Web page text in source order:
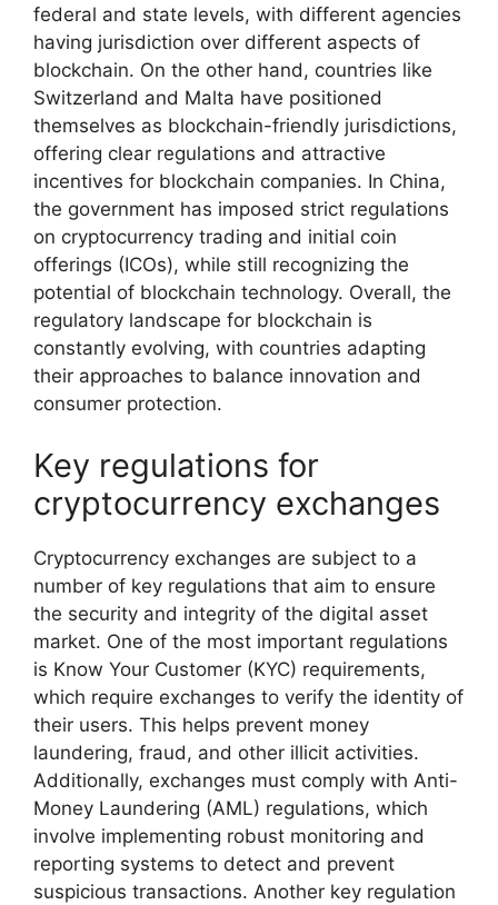
federal and state levels, with different agencies
having jurisdiction over different aspects of
blockchain. On the other hand, countries like
Switzerland and Malta have positioned
themselves as blockchain-friendly jurisdictions,
offering clear regulations and attractive
incentives for blockchain companies. In China,
the government has imposed strict regulations
on cryptocurrency trading and initial coin
offerings (ICOs), while still recognizing the
potential of blockchain technology. Overall, the
regulatory landscape for blockchain is
constantly evolving, with countries adapting
their approaches to balance innovation and
consumer protection.
Key regulations for
cryptocurrency exchanges
Cryptocurrency exchanges are subject to a
number of key regulations that aim to ensure
the security and integrity of the digital asset
market. One of the most important regulations
is Know Your Customer (KYC) requirements,
which require exchanges to verify the identity of
their users. This helps prevent money
laundering, fraud, and other illicit activities.
Additionally, exchanges must comply with Anti-
Money Laundering (AML) regulations, which
involve implementing robust monitoring and
reporting systems to detect and prevent
suspicious transactions. Another key regulation